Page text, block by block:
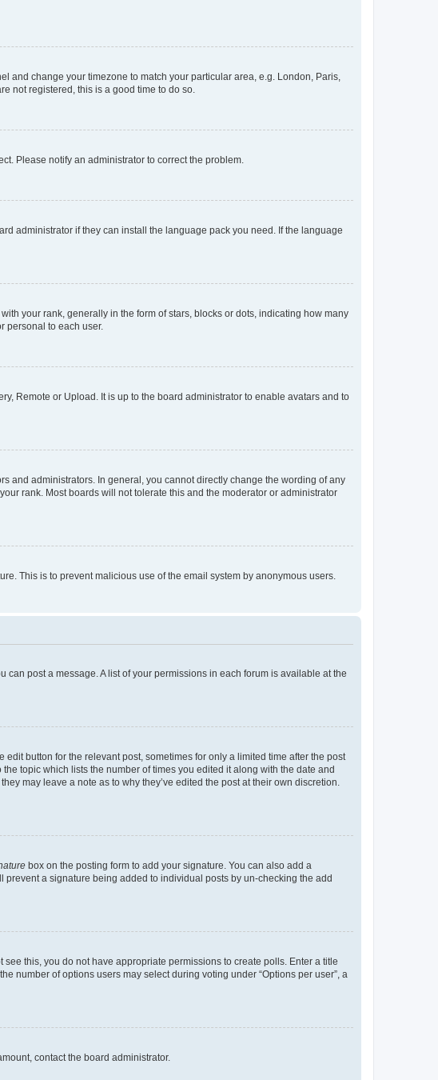
and change your timezone to match your particular area, e.g. London, Paris,
not registered, this is a good time to do so.
Please notify an administrator to correct the problem.
administrator if they can install the language pack you need. If the language
your rank, generally in the form of stars, blocks or dots, indicating how many
personal to each user.
Remote or Upload. It is up to the board administrator to enable avatars and to
and administrators. In general, you cannot directly change the wording of any
rank. Most boards will not tolerate this and the moderator or administrator
This is to prevent malicious use of the email system by anonymous users.
can post a message. A list of your permissions in each forum is available at the
button for the relevant post, sometimes for only a limited time after the post
topic which lists the number of times you edited it along with the date and
may leave a note as to why they’ve edited the post at their own discretion.
box on the posting form to add your signature. You can also add a
a signature being added to individual posts by un-checking the add
this, you do not have appropriate permissions to create polls. Enter a title
number of options users may select during voting under “Options per user”, a
contact the board administrator.